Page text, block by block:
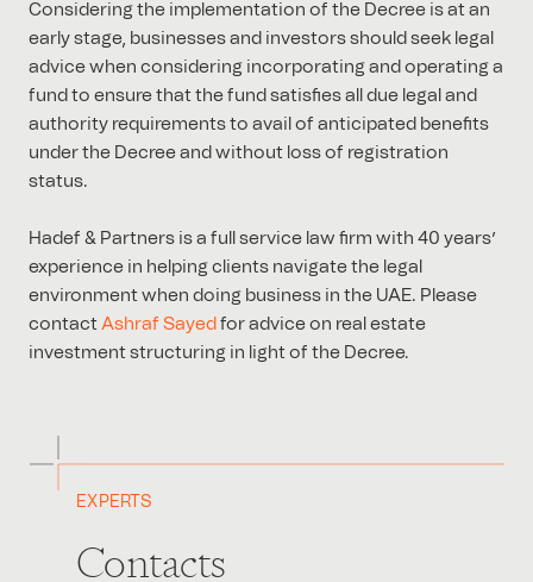
Considering the implementation of the Decree is at an
early stage, businesses and investors should seek legal
advice when considering incorporating and operating a
fund to ensure that the fund satisfies all due legal and
authority requirements to avail of anticipated benefits
under the Decree and without loss of registration
status.
Hadef & Partners is a full service law firm with 40 years’
experience in helping clients navigate the legal
environment when doing business in the UAE. Please
contact Ashraf Sayed for advice on real estate
investment structuring in light of the Decree.
EXPERTS
Contacts